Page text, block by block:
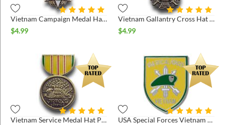
Vietnam Campaign Medal Hat Pin
$4.99
Vietnam Gallantry Cross Hat Pin
$4.99
Vietnam Service Medal Hat Pin
USA Special Forces Vietnam Hat Pin